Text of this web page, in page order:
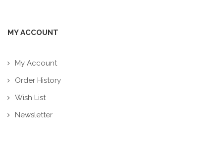
MY ACCOUNT
My Account
Order History
Wish List
Newsletter